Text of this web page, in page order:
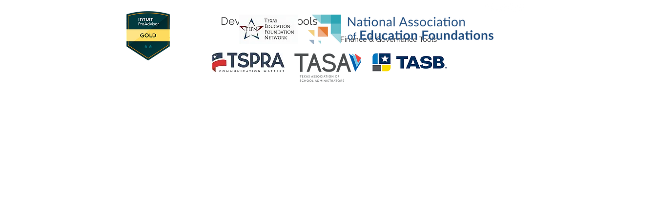
Development Tools
Finance & Governance Tools